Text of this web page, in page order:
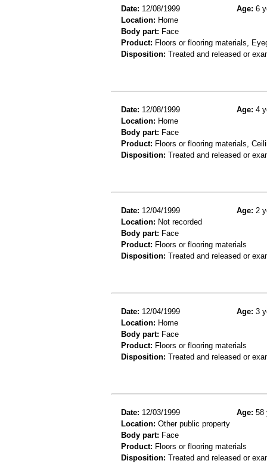
Date: 12/08/1999 Age: 6
Location: Home
Body part: Face
Product: Floors or flooring materials,
Disposition: Treated and released or
Date: 12/08/1999 Age: 4
Location: Home
Body part: Face
Product: Floors or flooring materials,
Disposition: Treated and released or
Date: 12/04/1999 Age: 2
Location: Not recorded
Body part: Face
Product: Floors or flooring materials
Disposition: Treated and released or
Date: 12/04/1999 Age: 3
Location: Home
Body part: Face
Product: Floors or flooring materials
Disposition: Treated and released or
Date: 12/03/1999 Age: 58
Location: Other public property
Body part: Face
Product: Floors or flooring materials
Disposition: Treated and released or